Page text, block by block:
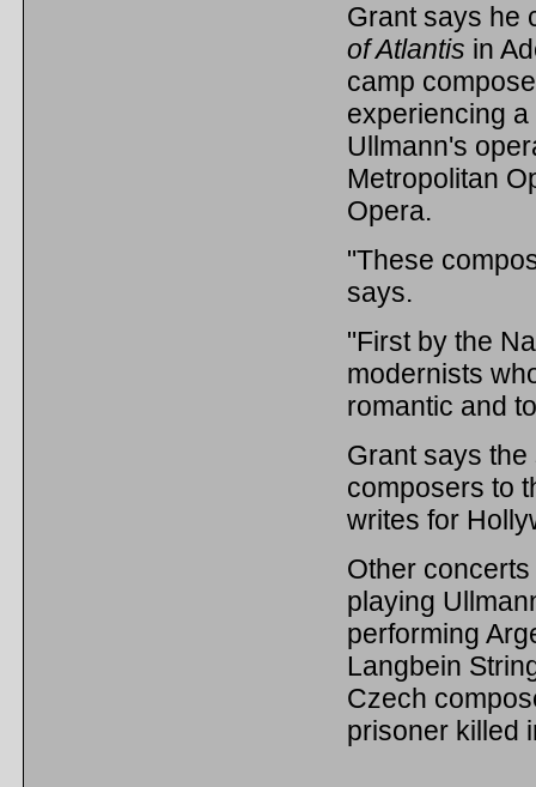
Grant says he
of Atlantis in
camp
experiencing
Ullmann's
Metropolitan
Opera.
"These
says.
"First by the
modernists
romantic and
Grant says
composers to
writes for
Other
playing
performing
Langbein
Czech
prisoner killed